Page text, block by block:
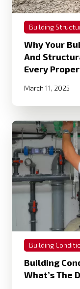
Building
Why Your
And
Every
March 11, 2025
Building
Building
What’s The